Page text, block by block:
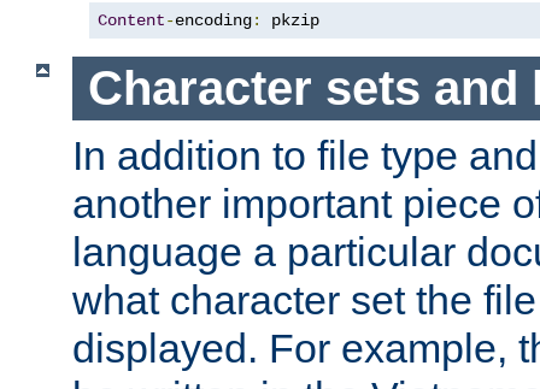
Content-encoding: pkzip
Character sets and
In addition to file type
another important piece
language a particular
what character set the
displayed. For example,